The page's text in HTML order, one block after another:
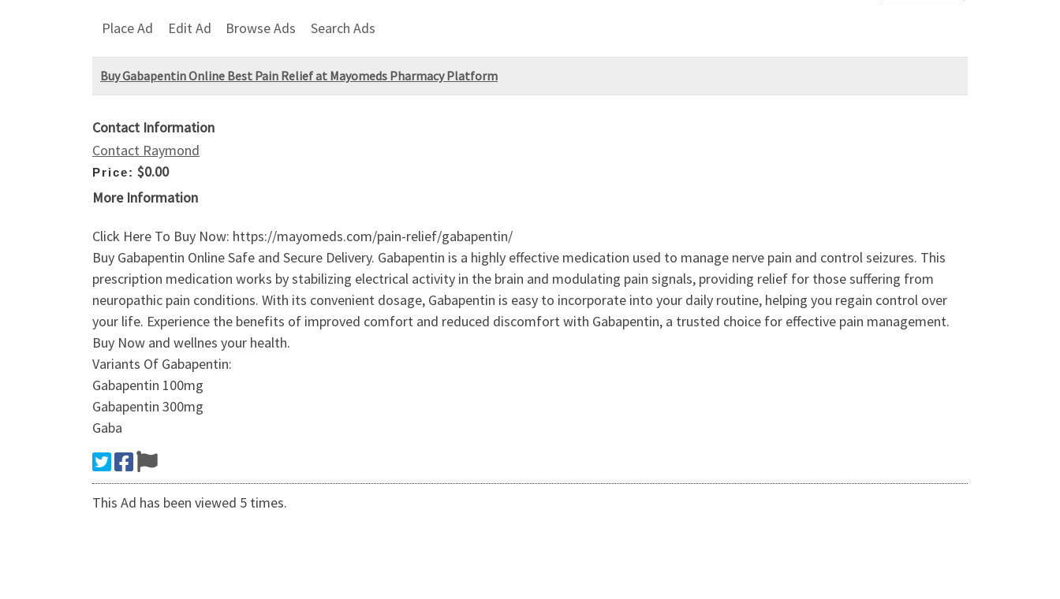
Place Ad Edit Ad Browse Ads Search Ads
Buy Gabapentin Online Best Pain Relief at Mayomeds Pharmacy Platform
Contact Information
Contact Raymond
Price: $0.00
More Information
Click Here To Buy Now: https://mayomeds.com/pain-relief/gabapentin/
Buy Gabapentin Online Safe and Secure Delivery. Gabapentin is a highly effective medication used to manage nerve pain and control seizures. This
prescription medication works by stabilizing electrical activity in the brain and modulating pain signals, providing relief for those suffering from
neuropathic pain conditions. With its convenient dosage, Gabapentin is easy to incorporate into your daily routine, helping you regain control over
your life. Experience the benefits of improved comfort and reduced discomfort with Gabapentin, a trusted choice for effective pain management.
Buy Now and wellnes your health.
Variants Of Gabapentin:
Gabapentin 100mg
Gabapentin 300mg
Gaba
This Ad has been viewed 5 times.